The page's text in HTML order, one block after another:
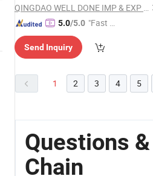
QINGDAO WELL DONE IMP & EXP CO., LTD.
5.0/5.0 "Fast Di
Send Inquiry
1 2 3 4 5
Questions
Chain